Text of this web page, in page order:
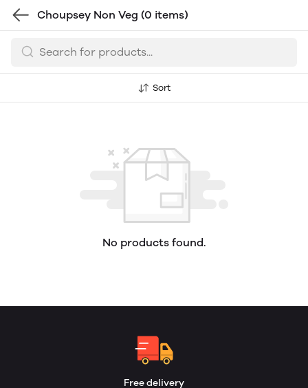
Choupsey Non Veg (0 items)
Sort
No products found.
Free delivery